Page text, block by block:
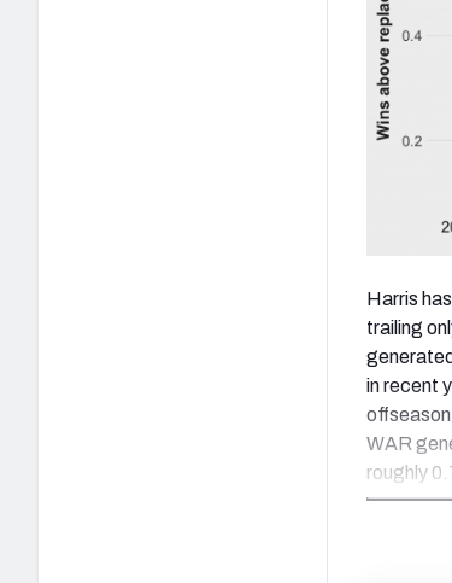
Harris
trailing
in recent
WAR
roughly